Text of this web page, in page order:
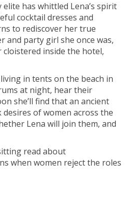
has whittled Lena’s spirit
cocktail dresses and
to rediscover her true
and party girl she once was,
inside the hotel,
in tents on the beach in
at night, hear their
she’ll find that an ancient
of women across the
Lena will join them, and
read about
when women reject the roles